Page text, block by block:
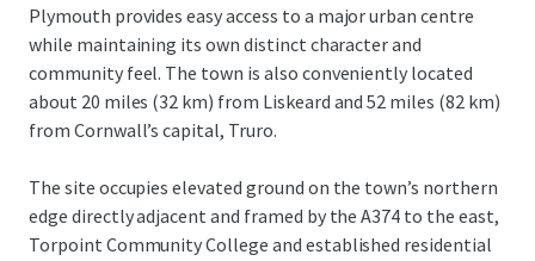
Plymouth provides easy access to a major urban centre
while maintaining its own distinct character and
community feel. The town is also conveniently located
about 20 miles (32 km) from Liskeard and 52 miles (82 km)
from Cornwall’s capital, Truro.
The site occupies elevated ground on the town’s northern
edge directly adjacent and framed by the A374 to the east,
Torpoint Community College and established residential